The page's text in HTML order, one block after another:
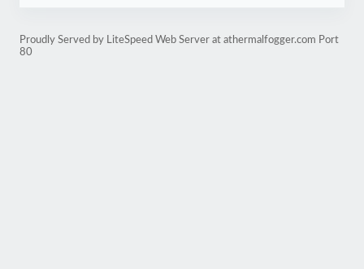
Proudly Served by LiteSpeed Web Server at athermalfogger.com Port
80